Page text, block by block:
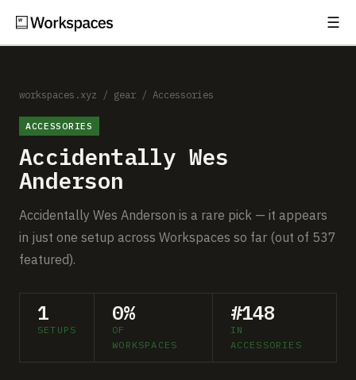
☰
Setups
Guides
Gear
Comparisons
Free Gear Report
About
workspaces.xyz / gear / Accessories
ACCESSORIES
Accidentally Wes
Anderson
Accidentally Wes Anderson is a rare pick — it appears
in just one setup across Workspaces so far (out of 537
featured).
1
SETUPS
0%
OF
WORKSPACES
#148
IN
ACCESSORIES